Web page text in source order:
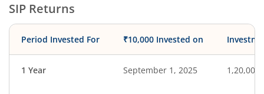
SIP Returns
Period Invested For ₹10,000 Invested on
1 Year September 1, 2025 1,20,000